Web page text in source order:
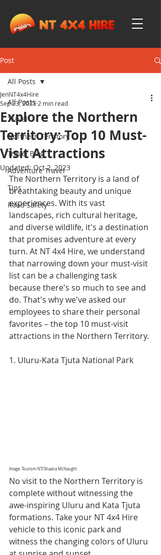
Post
All Posts
Travel
Northern Territory
Travel Blog
Adventure Travel
Tips
Road Safety
All Posts
Explore the Northern
Territory: Top 10 Must-
Visit Attractions
JenNT4x4Hire
Sep 23, 2023 2 min read
Updated:Oct 2, 2023
The Northern Territory is a land of
breathtaking beauty and unique
experiences. With its vast
landscapes, rich cultural heritage,
and diverse wildlife, it's a destination
that promises adventure at every
turn. At NT 4x4 Hire, we understand
that narrowing down your must-visit
list can be a challenging task
because there's so much to see and
do. That's why we've asked our
employees to share their personal
favorites – the top 10 must-visit
attractions in the Northern Territory.
1. Uluru-Kata Tjuta National Park
Image: Tourism NT/Shaana McNaught
No visit to the Northern Territory is
complete without witnessing the
awe-inspiring Uluru and Kata Tjuta
formations. Take your NT 4x4 Hire
vehicle to this iconic park and
witness the changing colors of Uluru